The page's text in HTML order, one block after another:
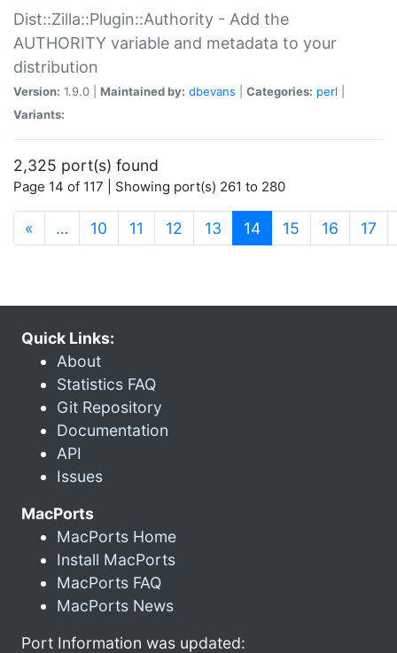
Dist::Zilla::Plugin::Authority - Add the
AUTHORITY variable and metadata to your
distribution
Version: 1.9.0 | Maintained by: dbevans Categories: perl
Variants:
2,325 port(s) found
Page 14 of 117 | Showing port(s) 261 to 280
« … 10 11 12 13 14(current)
15 16 17
Quick Links:
About
Statistics FAQ
Git Repository
Documentation
API
Issues
MacPorts
MacPorts Home
Install MacPorts
MacPorts FAQ
MacPorts News
Port Information was updated: